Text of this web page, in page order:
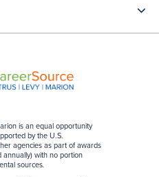
is an equal opportunity
by the U.S.
agencies as part of awards
annually) with no portion
sources.